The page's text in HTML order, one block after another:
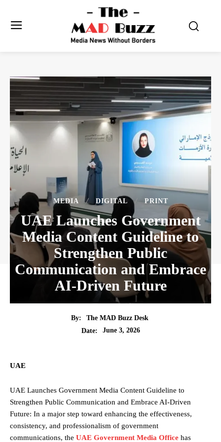
MEDIA DIGITAL PRINT
UAE Launches Government
Media Content Guideline to
Strengthen Public
Communication and Embrace
AI-Driven Future
By:
The MAD Buzz Desk
Date:
June 3, 2026
UAE
UAE Launches Government Media Content Guideline to
Strengthen Public Communication and Embrace AI-Driven
Future: In a major step toward enhancing the effectiveness,
consistency, and professionalism of government
communications, the UAE Government Media Office has